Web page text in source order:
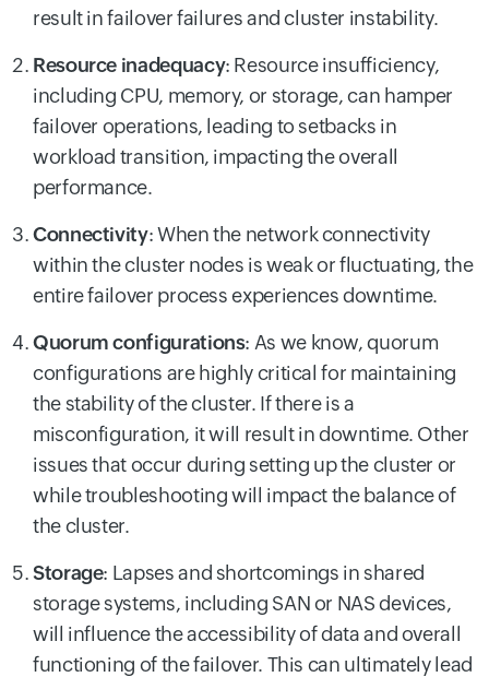
result in failover failures and cluster instability.
Resource inadequacy: Resource insufficiency,
including CPU, memory, or storage, can hamper
failover operations, leading to setbacks in
workload transition, impacting the overall
performance.
Connectivity:When the network connectivity
within the cluster nodes is weak or fluctuating, the
entire failover process experiences downtime.
Quorum configurations: As we know, quorum
configurations are highly critical for maintaining
the stability of the cluster. If there is a
misconfiguration, it will result in downtime. Other
issues that occur during setting up the cluster or
while troubleshooting will impact the balance of
the cluster.
Storage: Lapses and shortcomings in shared
storage systems, including SAN or NAS devices,
will influence the accessibility of data and overall
functioning of the failover. This can ultimately lead